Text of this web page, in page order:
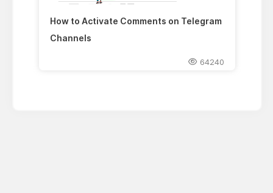
How to Activate Comments on Telegram
Channels
64240